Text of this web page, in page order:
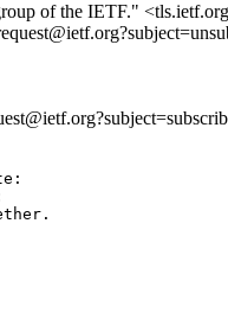
of the IETF."